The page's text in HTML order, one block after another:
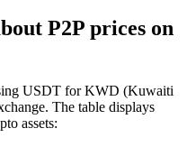
P2P prices on
USDT for KWD (Kuwaiti
The table displays
assets: